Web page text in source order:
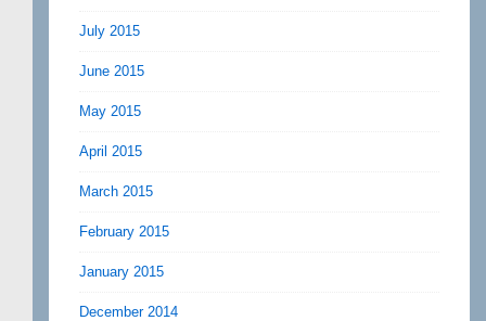
July 2015
June 2015
May 2015
April 2015
March 2015
February 2015
January 2015
December 2014